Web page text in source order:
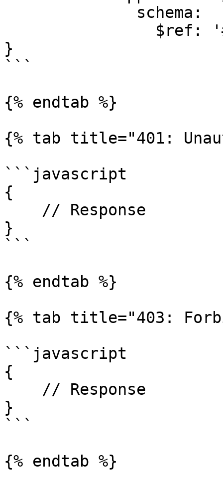
}
```
{% endtab %}
{% tab title="401:
```javascript
{
}
```
{% endtab %}
{% tab title="403:
```javascript
{
}
```
{% endtab %}